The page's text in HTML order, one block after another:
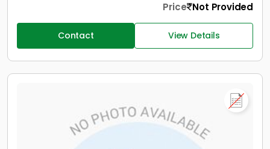
Price Not Provided
Contact View Details